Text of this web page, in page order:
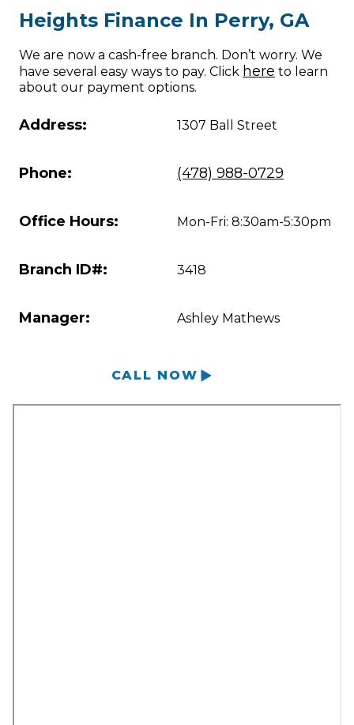
Heights Finance In Perry, GA
We are now a cash-free branch. Don’t worry. We
have several easy ways to pay. Click here to learn
about our payment options.
Address: 1307 Ball Street
Phone: (478) 988-0729
Office Hours: Mon-Fri: 8:30am-5:30pm
Branch ID#: 3418
Manager: Ashley Mathews
CALL NOW